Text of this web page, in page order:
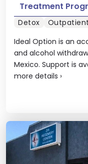
Ideal Option is an
and alcohol
Mexico. Support is
more details ›
Treatment
Detox Outpatient